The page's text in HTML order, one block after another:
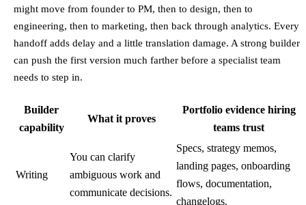
might move from founder to PM, then to design, then to
engineering, then to marketing, then back through analytics. Every
handoff adds delay and a little translation damage. A strong builder
can push the first version much farther before a specialist team
needs to step in.
Builder
capability
What it proves
Portfolio evidence hiring
teams trust
Writing
You can clarify
ambiguous work and
communicate decisions.
Specs, strategy memos,
landing pages, onboarding
flows, documentation,
changelogs.